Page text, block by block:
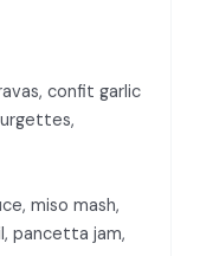
confit garlic
miso mash,
pancetta jam,